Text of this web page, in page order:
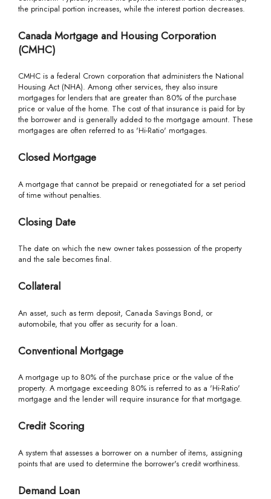
the principal portion increases, while the interest portion decreases.
Canada Mortgage and Housing Corporation
(CMHC)
CMHC is a federal Crown corporation that administers the National
Housing Act (NHA). Among other services, they also insure
mortgages for lenders that are greater than 80% of the purchase
price or value of the home. The cost of that insurance is paid for by
the borrower and is generally added to the mortgage amount. These
mortgages are often referred to as 'Hi-Ratio' mortgages.
Closed Mortgage
A mortgage that cannot be prepaid or renegotiated for a set period
of time without penalties.
Closing Date
The date on which the new owner takes possession of the property
and the sale becomes final.
Collateral
An asset, such as term deposit, Canada Savings Bond, or
automobile, that you offer as security for a loan.
Conventional Mortgage
A mortgage up to 80% of the purchase price or the value of the
property. A mortgage exceeding 80% is referred to as a 'Hi-Ratio'
mortgage and the lender will require insurance for that mortgage.
Credit Scoring
A system that assesses a borrower on a number of items, assigning
points that are used to determine the borrower's credit worthiness.
Demand Loan